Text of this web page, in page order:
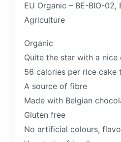
EU Organic – BE-BIO-02,
Agriculture
Organic
Quite the star with a nice
56 calories per rice cake
A source of fibre
Made with Belgian
Gluten free
No artificial colours,